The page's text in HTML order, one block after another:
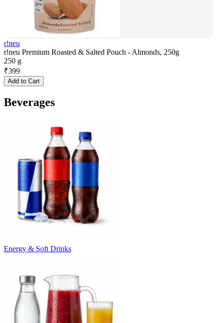
r!neu
r!neu Premium Roasted & Salted Pouch - Almonds, 250g
250 g
₹399
Add to Cart
Beverages
Energy & Soft Drinks